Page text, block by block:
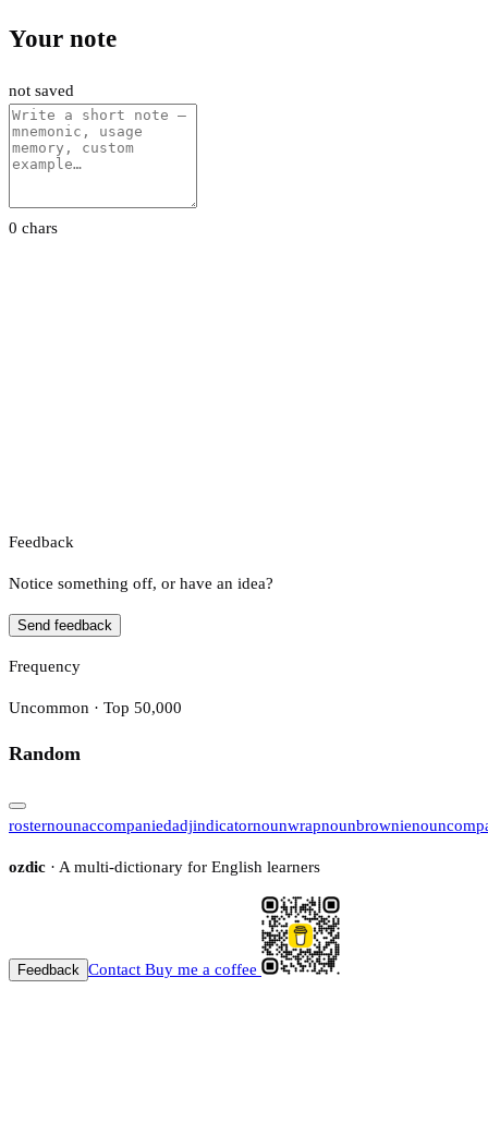
Your note
not saved
0 chars
Feedback
Notice something off, or have an idea?
Send feedback
Frequency
Uncommon · Top 50,000
Random
rosternounaccompaniedadjindicatornounwrapnounbrownienoun
ozdic · A multi-dictionary for English learners
Feedback Contact Buy me a coffee